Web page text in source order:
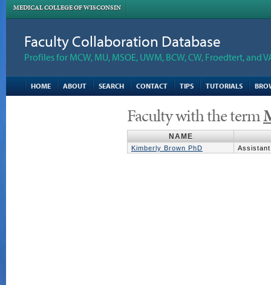
MEDICAL COLLEGE OF WISCONSIN
Faculty Collaboration Database
Profiles for MCW, MU, MSOE, UWM, BCW, CW, Froedtert, and
HOME ABOUT SEARCH CONTACT TIPS TUTORIALS
Faculty with the term
NAME
Kimberly Brown PhD